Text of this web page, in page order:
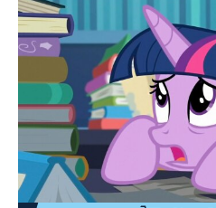
My Little Pony: Friendship Is
S7 E24 | Shadow
Comedy, Adventure,
With Star Swirl and the other
back from limbo, where
thousand years, Twilight
work together to defeat the